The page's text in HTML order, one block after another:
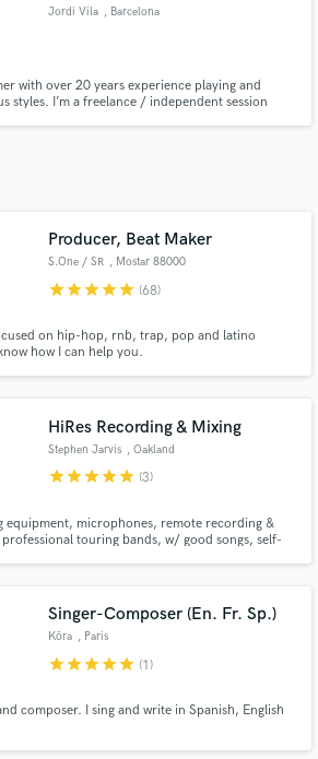
Jordi Vila , Barcelona
with over 20 years experience playing and
styles. I’m a freelance / independent session
and producers.
Producer, Beat Maker
S.One / SR , Mostar 88000
starstarstarstarstar (68)
on hip-hop, rnb, trap, pop and latino
how I can help you.
HiRes Recording & Mixing
Stephen Jarvis , Oakland
starstarstarstarstar (3)
equipment, microphones, remote recording &
touring bands, w/ good songs, self-
at Wally Heider Recording SF 1971-75 to
Singer-Composer (En. Fr. Sp.)
Köra , Paris
starstarstarstarstar (1)
composer. I sing and write in Spanish, English
Payment is only released when
work is complete.